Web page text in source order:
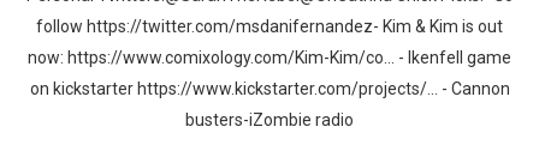
follow https://twitter.com/msdanifernandez- Kim & Kim is out
now: https://www.comixology.com/Kim-Kim/co... - Ikenfell game
on kickstarter https://www.kickstarter.com/projects/... - Cannon
busters-iZombie radio